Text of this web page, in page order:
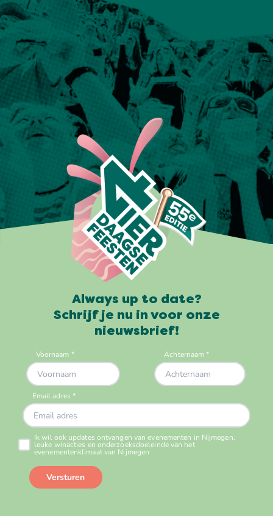
Always up to date?
Schrijf je nu in voor onze
nieuwsbrief!